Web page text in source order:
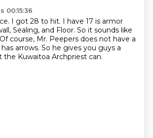
00:15:36
I got 28 to hit. I have 17 is armor
Sealing, and Floor. So it sounds like
Of course, Mr. Peepers does not have a
arrows. So he gives you guys a
Kuwaitoa Archpriest can.